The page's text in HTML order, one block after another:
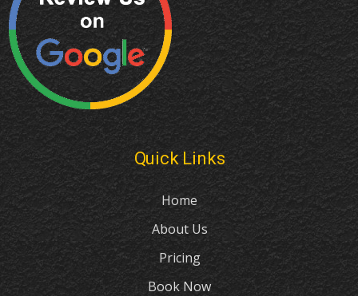
Quick Links
Home
About Us
Pricing
Book Now